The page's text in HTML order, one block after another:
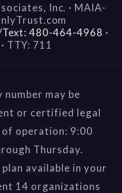
Inc. · MAIA-
Text: 480-464-4968 ·
· TTY: 711
number may be
or certified legal
of operation: 9:00
Thursday.
available in your
14 organizations